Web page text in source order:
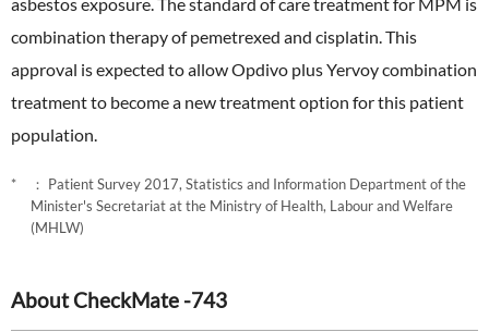
combination therapy of pemetrexed and cisplatin. This
approval is expected to allow Opdivo plus Yervoy combination
treatment to become a new treatment option for this patient
population.
： Patient Survey 2017, Statistics and Information Department of the
Minister's Secretariat at the Ministry of Health, Labour and Welfare
(MHLW)
About CheckMate -743